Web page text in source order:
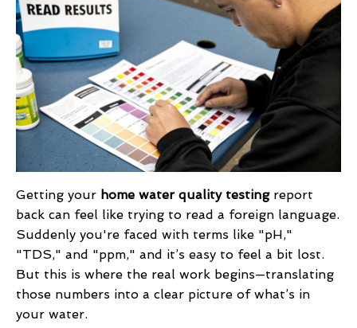
Getting your home water quality testingreport
back can feel like trying to read a foreign language.
Suddenly you're faced with terms like "pH,"
"TDS," and "ppm," and it’s easy to feel a bit lost.
But this is where the real work begins—translating
those numbers into a clear picture of what’s in
your water.